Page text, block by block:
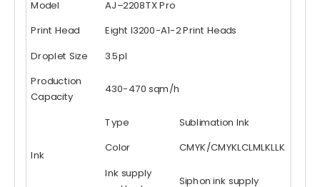
Model AJ–2208TX Pro
Print Head
Eight I3200-A1-2 Print Heads
Droplet Size
3.5pl
Production
Capacity
430-470 sqm/h
Ink
Type
Sublimation Ink
Color
CMYK/CMYKLCLMLKLLK
Ink supply
Siphon ink supply